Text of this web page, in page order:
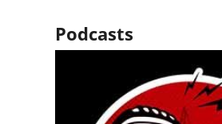
Podcasts